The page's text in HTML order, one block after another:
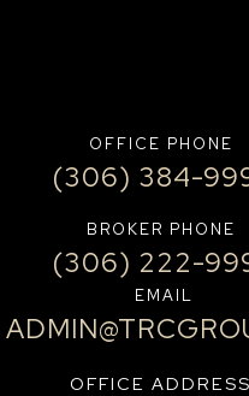
OFFICE PHONE
(306) 384-
BROKER PHONE
(306) 222-
EMAIL
OFFICE